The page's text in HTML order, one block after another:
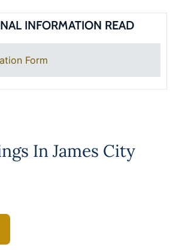
INFORMATION READ
Form
InJames City